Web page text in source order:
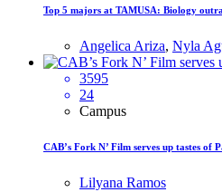
Top 5 majors at TAMUSA: Biology
Angelica Ariza, Nyla
3595
24
Campus
CAB’s Fork N’ Film serves up tastes of
Lilyana Ramos